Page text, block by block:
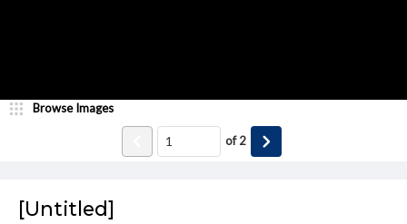
[Untitled]
Browse Images
of2